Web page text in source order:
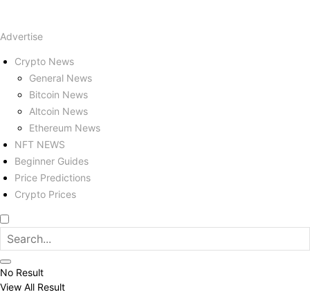
Advertise
Crypto News
General News
Bitcoin News
Altcoin News
Ethereum News
NFT NEWS
Beginner Guides
Price Predictions
Crypto Prices
No Result
View All Result